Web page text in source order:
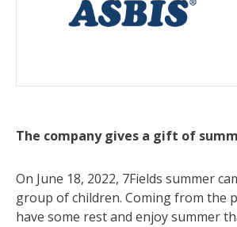
The company gives a gift of
On June 18, 2022, 7Fields summer
group of children. Coming from the
have some rest and enjoy summer